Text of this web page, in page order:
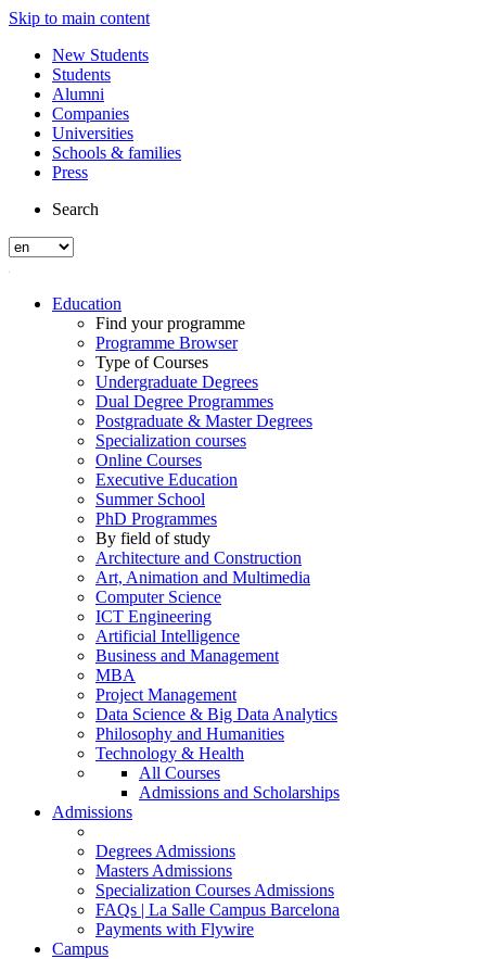
Skip to main content
New Students
Students
Alumni
Companies
Universities
Schools & families
Press
Search
Education
Find your programme
Programme Browser
Type of Courses
Undergraduate Degrees
Dual Degree Programmes
Postgraduate & Master Degrees
Specialization courses
Online Courses
Executive Education
Summer School
PhD Programmes
By field of study
Architecture and Construction
Art, Animation and Multimedia
Computer Science
ICT Engineering
Artificial Intelligence
Business and Management
MBA
Project Management
Data Science & Big Data Analytics
Philosophy and Humanities
Technology & Health
All Courses
Admissions and Scholarships
Admissions
Degrees Admissions
Masters Admissions
Specialization Courses Admissions
FAQs | La Salle Campus Barcelona
Payments with Flywire
Campus